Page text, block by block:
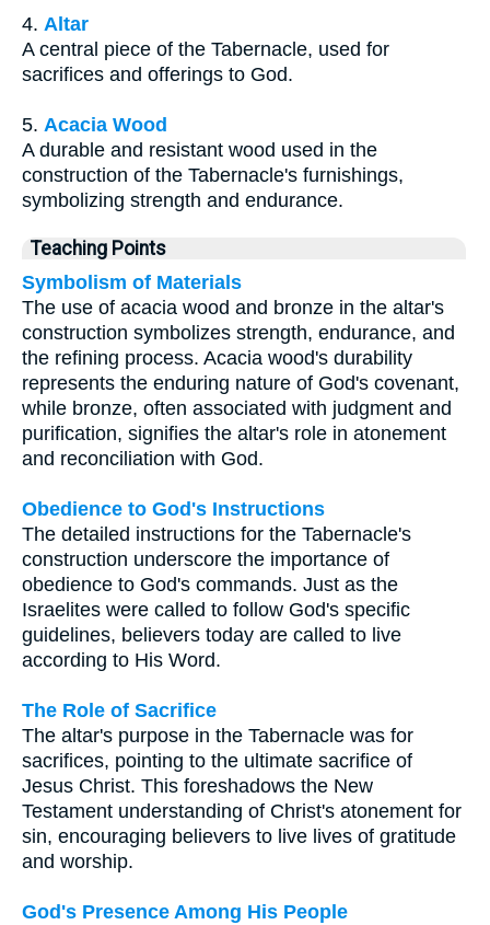
4. Altar
A central piece of the Tabernacle, used for
sacrifices and offerings to God.
5. Acacia Wood
A durable and resistant wood used in the
construction of the Tabernacle's furnishings,
symbolizing strength and endurance.
Teaching Points
Symbolism of Materials
The use of acacia wood and bronze in the altar's
construction symbolizes strength, endurance, and
the refining process. Acacia wood's durability
represents the enduring nature of God's covenant,
while bronze, often associated with judgment and
purification, signifies the altar's role in atonement
and reconciliation with God.
Obedience to God's Instructions
The detailed instructions for the Tabernacle's
construction underscore the importance of
obedience to God's commands. Just as the
Israelites were called to follow God's specific
guidelines, believers today are called to live
according to His Word.
The Role of Sacrifice
The altar's purpose in the Tabernacle was for
sacrifices, pointing to the ultimate sacrifice of
Jesus Christ. This foreshadows the New
Testament understanding of Christ's atonement for
sin, encouraging believers to live lives of gratitude
and worship.
God's Presence Among His People